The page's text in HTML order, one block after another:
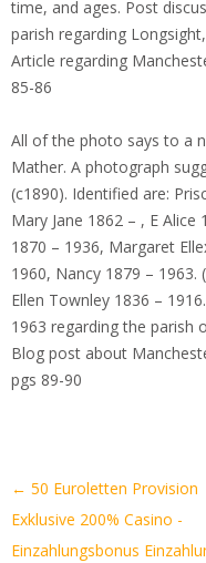
time, and ages. Post
parish regarding
Article regarding
85-86
All of the photo says to a
Mather. A photograph
(c1890). Identified are:
Mary Jane 1862 – , E
1870 – 1936, Margaret
1960, Nancy 1879 –
Ellen Townley 1836 –
1963 regarding the parish
Blog post about
pgs 89-90
Artikel-
Navigation
← 50 Euroletten Provision
Exklusive 200% Casino -
Einzahlungsbonus